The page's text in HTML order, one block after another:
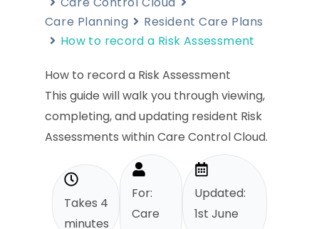
Care Planning
Resident Care Plans
How to record a Risk Assessment
How to record a Risk Assessment
This guide will walk you through viewing,
completing, and updating resident Risk
Assessments within Care Control Cloud.
Takes 4
minutes
For:
Care
Updated:
1st June